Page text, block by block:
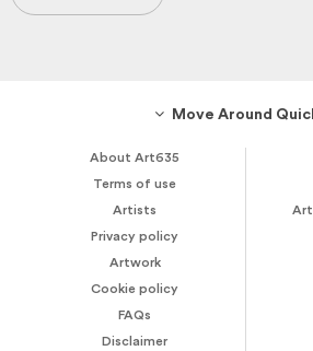
Move Around
About Art635
Terms of use
Artists
Privacy policy
Artwork
Cookie policy
FAQs
Disclaimer